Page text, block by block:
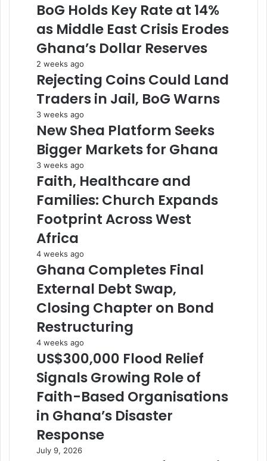
BoG Holds Key Rate at 14%
as Middle East Crisis Erodes
Ghana’s Dollar Reserves
2 weeks ago
Rejecting Coins Could Land
Traders in Jail, BoG Warns
3 weeks ago
New Shea Platform Seeks
Bigger Markets for Ghana
3 weeks ago
Faith, Healthcare and
Families: Church Expands
Footprint Across West
Africa
4 weeks ago
Ghana Completes Final
External Debt Swap,
Closing Chapter on Bond
Restructuring
4 weeks ago
US$300,000 Flood Relief
Signals Growing Role of
Faith-Based Organisations
in Ghana’s Disaster
Response
July 9, 2026